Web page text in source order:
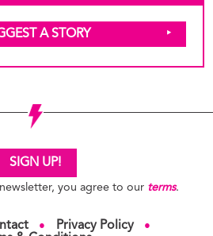
Ellen Watkins
A STORY
SIGN UP!
you agree to our terms.
● Privacy Policy ●